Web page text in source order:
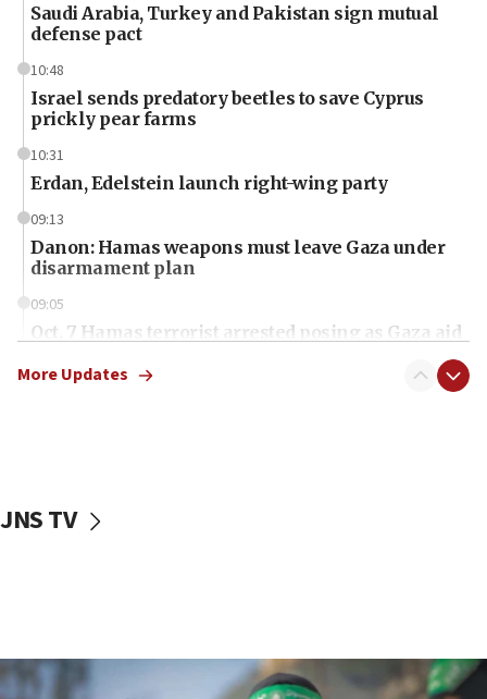
Saudi Arabia, Turkey and Pakistan sign mutual
defense pact
10:48
Israel sends predatory beetles to save Cyprus
prickly pear farms
10:31
Erdan, Edelstein launch right-wing party
09:13
Danon: Hamas weapons must leave Gaza under
disarmament plan
09:05
Oct. 7 Hamas terrorist arrested posing as Gaza aid
vessels under Iran blockade
06:55
More Updates
JNS TV